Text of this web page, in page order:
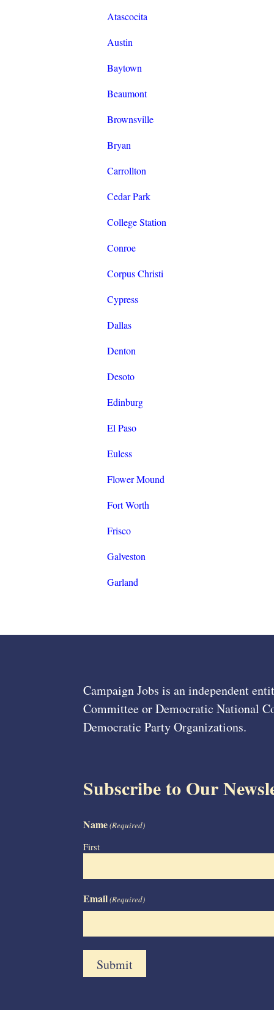
Atascocita
Austin
Baytown
Beaumont
Brownsville
Bryan
Carrollton
Cedar Park
College Station
Conroe
Corpus Christi
Cypress
Dallas
Denton
Desoto
Edinburg
El Paso
Euless
Flower Mound
Fort Worth
Frisco
Galveston
Garland
Campaign Jobs is an independent
Committee or Democratic National
Democratic Party Organizations.
Subscribe to Our
Name(Required)
First
Email(Required)